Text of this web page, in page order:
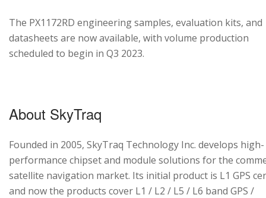
The PX1172RD engineering samples, evaluation kits, and
datasheets are now available, with volume production
scheduled to begin in Q3 2023.
About SkyTraq
Founded in 2005, SkyTraq Technology Inc. develops high-
performance chipset and module solutions for the
satellite navigation market. Its initial product is L1 GPS
and now the products cover L1 / L2 / L5 / L6 band GPS /